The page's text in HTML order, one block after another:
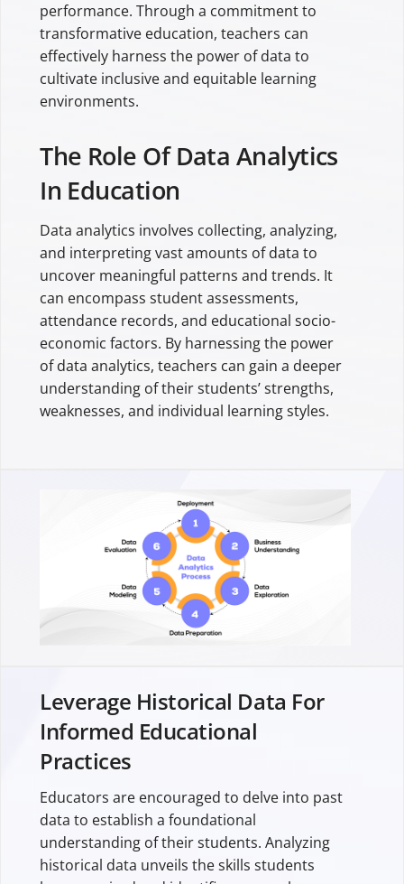
performance. Through a commitment to
transformative education, teachers can
effectively harness the power of data to
cultivate inclusive and equitable learning
environments.
The Role Of Data Analytics
In Education
Data analytics involves collecting, analyzing,
and interpreting vast amounts of data to
uncover meaningful patterns and trends. It
can encompass student assessments,
attendance records, and educational socio-
economic factors. By harnessing the power
of data analytics, teachers can gain a deeper
understanding of their students’ strengths,
weaknesses, and individual learning styles.
Leverage Historical Data For
Informed Educational
Practices
Educators are encouraged to delve into past
data to establish a foundational
understanding of their students. Analyzing
historical data unveils the skills students